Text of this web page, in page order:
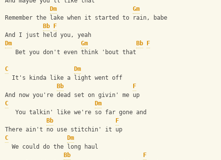
Dm
Gm
Remember the lake when it started to rain, babe
Bb
F
And I just held you, yeah
Dm
Gm Bb
F
   Bet you don't even think 'bout that
C
Dm
  It's kinda like a light went off
Bb
F
And now you're dead set on givin' me up
C
Dm
   You talkin' like we're so far gone and
Bb
F
There ain't no use stitchin' it up
C
Dm
  We could do the long haul
Bb
F